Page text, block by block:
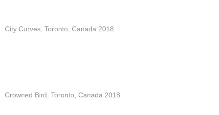
City Curves, Toronto, Canada 2018
Crowned Bird, Toronto, Canada 2018